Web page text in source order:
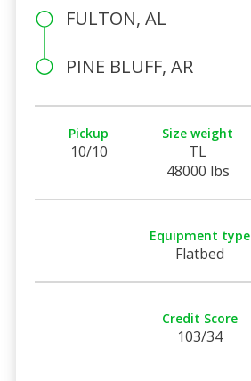
FULTON, AL
PINE BLUFF, AR
Pickup
10/10
Size weight
TL
48000 lbs
Equipment type
Flatbed
Credit Score
103/34